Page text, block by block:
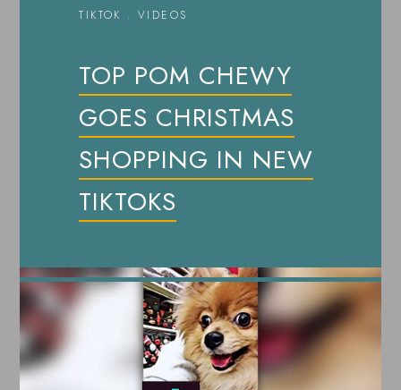
TIKTOK .VIDEOS
TOP POM CHEWY
GOES CHRISTMAS
SHOPPING IN NEW
TIKTOKS